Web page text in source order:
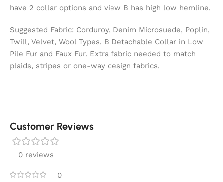
have 2 collar options and view B has high low hemline.
Suggested Fabric: Corduroy, Denim Microsuede, Poplin,
Twill, Velvet, Wool Types. B Detachable Collar in Low
Pile Fur and Faux Fur. Extra fabric needed to match
plaids, stripes or one-way design fabrics.
Customer Reviews
0 reviews
0